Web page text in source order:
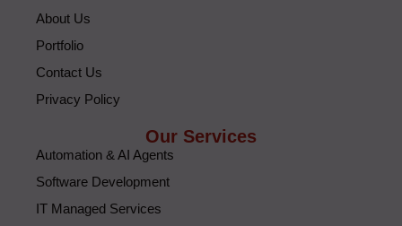
About Us
Portfolio
Contact Us
Privacy Policy
Our Services
Automation & AI Agents
Software Development
IT Managed Services